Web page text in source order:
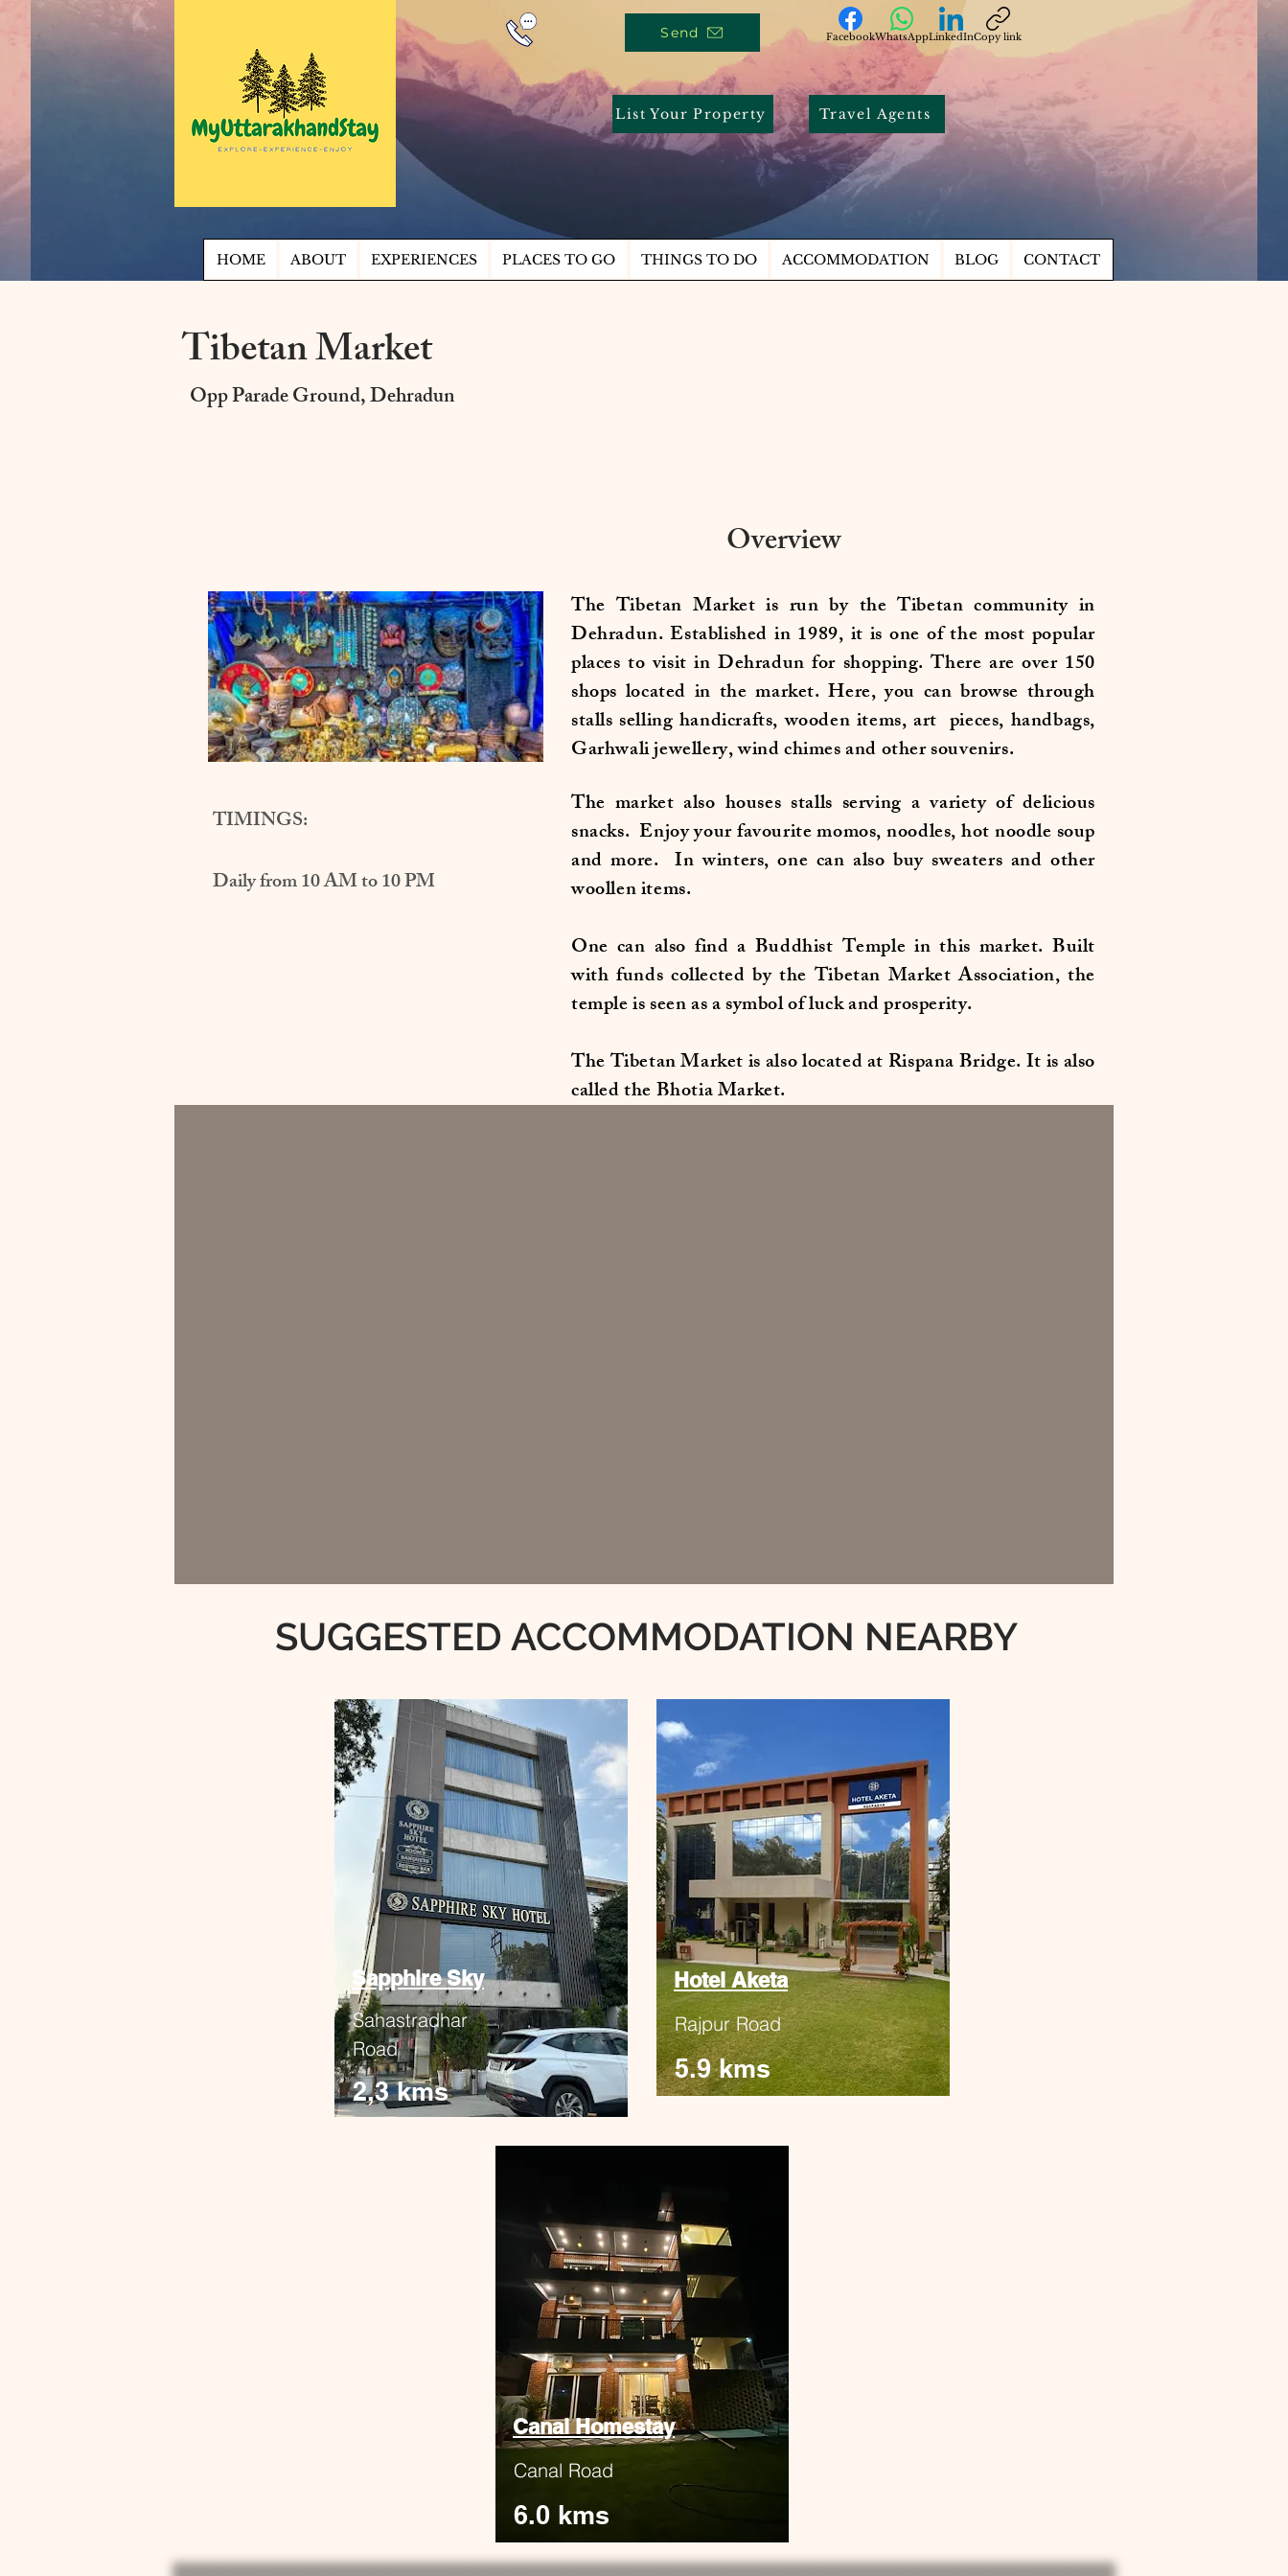
Send
List Your Property
FacebookWhatsAppLinkedInCopy link
Travel Agents
HOME ABOUT EXPERIENCES PLACES TO GO THINGS TO DO ACCOMMODATION BLOG CONTACT
Tibetan Market
Opp Parade Ground, Dehradun
Overview
TIMINGS:
Daily from 10 AM to 10 PM
The Tibetan Market is run by the Tibetan community in
Dehradun. Established in 1989, it is one of the most popular
places to visit in Dehradun for shopping. There are over 150
shops located in the market. Here, you can browse through
stalls selling handicrafts, wooden items, art pieces, handbags,
Garhwali jewellery, wind chimes and other souvenirs.
The market also houses stalls serving a variety of delicious
snacks. Enjoy your favourite momos, noodles, hot noodle soup
and more. In winters, one can also buy sweaters and other
woollen items.
One can also find a Buddhist Temple in this market. Built
with funds collected by the Tibetan Market Association, the
temple is seen as a symbol of luck and prosperity.
The Tibetan Market is also located at Rispana Bridge. It is also
called the Bhotia Market.
SUGGESTED ACCOMMODATION NEARBY
Sapphire Sky
Sahastradhar
Road
2,3 kms
Hotel Aketa
Rajpur Road
5.9 kms
Canal Homestay
Canal Road
6.0 kms